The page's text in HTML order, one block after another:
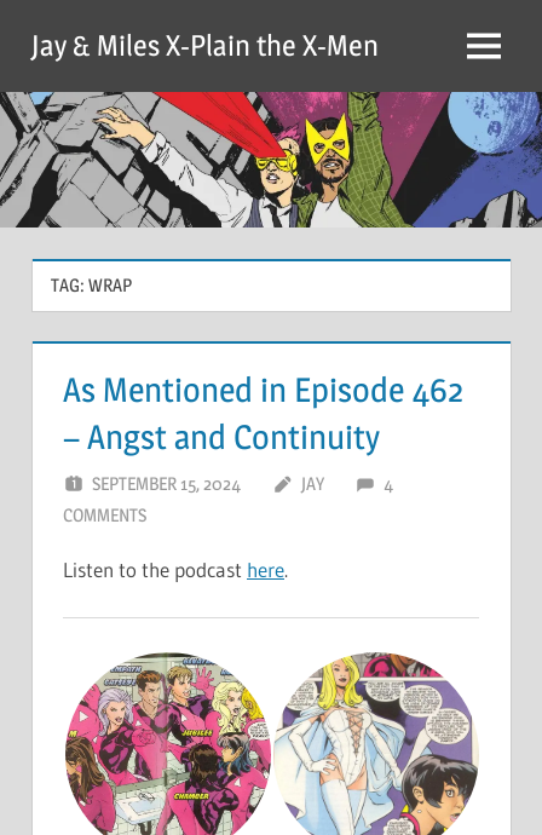
content
Jay & Miles X-Plain the X-Men Menu
TAG: WRAP
As Mentioned in Episode 462
– Angst and Continuity
SEPTEMBER 15, 2024 JAY
4
COMMENTS
Listen to the podcast here.